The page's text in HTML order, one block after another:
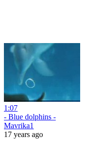
1:07
- Blue dolphins -
Mavrika1
17 years ago